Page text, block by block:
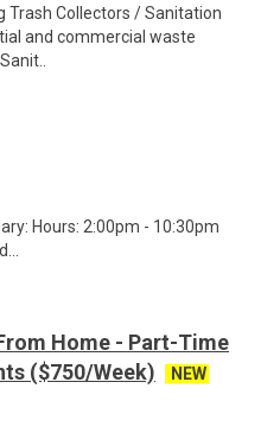
Trash Collectors / Sanitation
and commercial waste
Hours: 2:00pm - 10:30pm
Home - Part-Time
($750/Week)
NEW